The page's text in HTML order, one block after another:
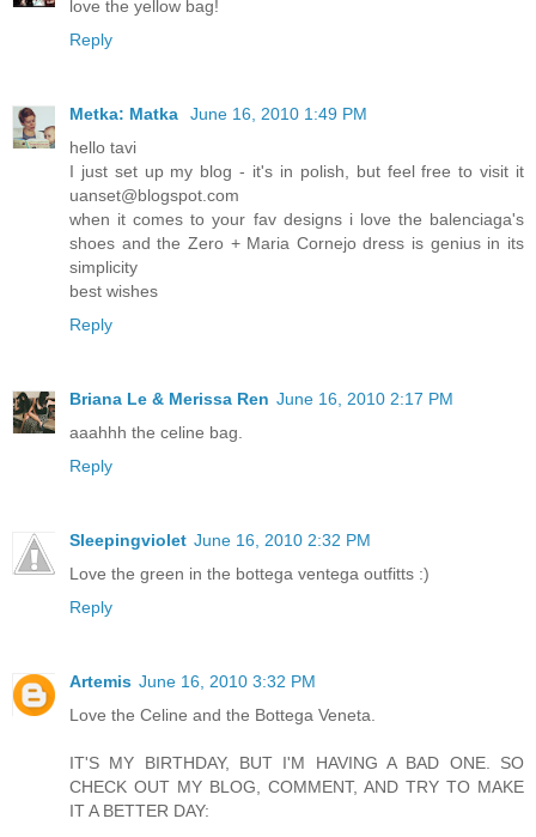
love the yellow bag!
Reply
Metka: Matka
June 16, 2010 1:49 PM
hello tavi
I just set up my blog - it's in polish, but feel free to visit it
uanset@blogspot.com
when it comes to your fav designs i love the balenciaga's
shoes and the Zero + Maria Cornejo dress is genius in its
simplicity
best wishes
Reply
Briana Le & Merissa Ren June 16, 2010 2:17 PM
aaahhh the celine bag.
Reply
Sleepingviolet June 16, 2010 2:32 PM
Love the green in the bottega ventega outfitts :)
Reply
Artemis June 16, 2010 3:32 PM
Love the Celine and the Bottega Veneta.
IT'S MY BIRTHDAY, BUT I'M HAVING A BAD ONE. SO
CHECK OUT MY BLOG, COMMENT, AND TRY TO MAKE
IT A BETTER DAY: